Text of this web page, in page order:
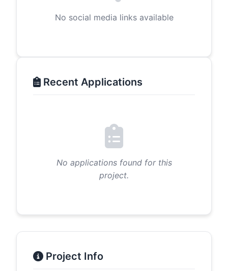
No social media links available
Recent Applications
No applications found for this
project.
Project Info